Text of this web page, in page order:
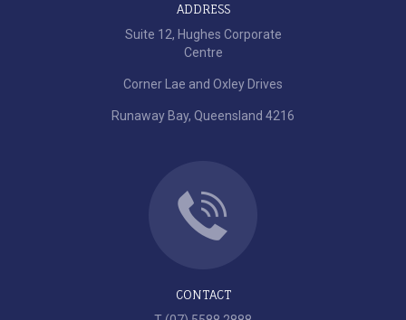
ADDRESS
Suite 12, Hughes Corporate
Centre
Corner Lae and Oxley Drives
Runaway Bay, Queensland 4216
CONTACT